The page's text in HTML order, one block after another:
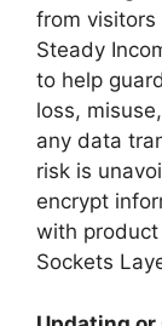
from
Steady
to help
loss,
any data
risk is
encrypt
with product
Sockets